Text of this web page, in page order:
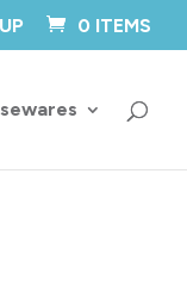
0 ITEMS